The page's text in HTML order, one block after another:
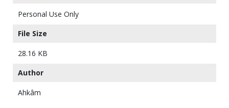
Personal Use Only
File Size
28.16 KB
Author
Ahkâm